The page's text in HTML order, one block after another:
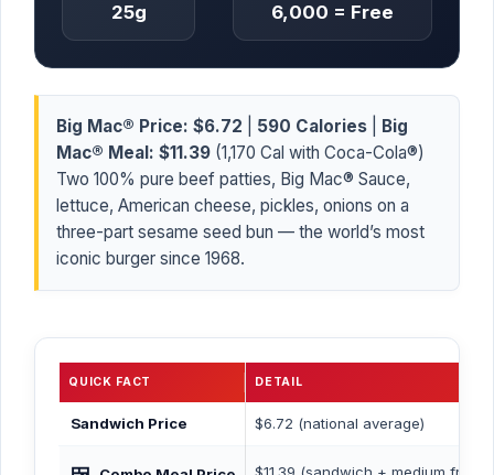
25g
6,000 = Free
Big Mac® Price: $6.72 590 Calories
Big
Mac® Meal: $11.39 (1,170 Cal with Coca-Cola®)
Two 100% pure beef patties, Big Mac® Sauce,
lettuce, American cheese, pickles, onions on a
three-part sesame seed bun — the world’s most
iconic burger since 1968.
QUICK FACT DETAIL
Sandwich Price $6.72 (national average)